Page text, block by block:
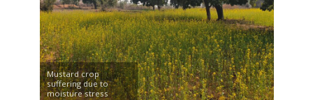
Mustard crop
suffering due to
moisture stress